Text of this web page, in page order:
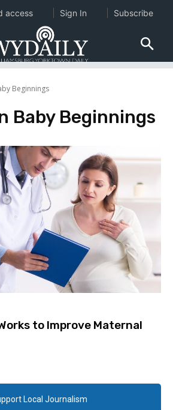
Beginnings
Baby Beginnings
to Improve Maternal
Local Journalism
access Sign In Subscribe